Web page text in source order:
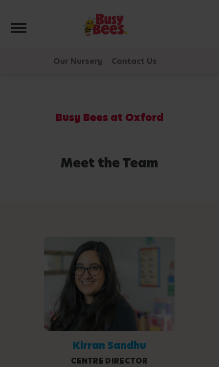
Toggle navigation
Our Nursery Contact Us
Busy Bees at Oxford
Meet the Team
Kirran Sandhu
CENTRE DIRECTOR